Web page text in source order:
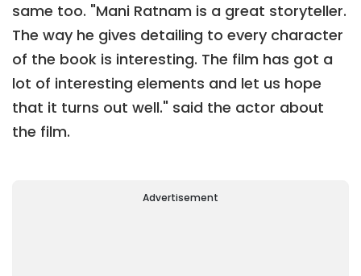
same too. "Mani Ratnam is a great storyteller.
The way he gives detailing to every character
of the book is interesting. The film has got a
lot of interesting elements and let us hope
that it turns out well." said the actor about
the film.
Advertisement